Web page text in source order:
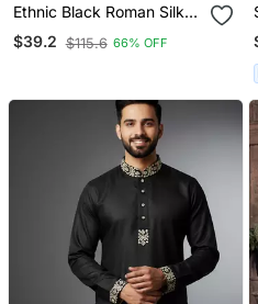
Ethnic Black Roman Silk
Kurta With Front
Embroidery
$39.2 $115.6 66% OFF